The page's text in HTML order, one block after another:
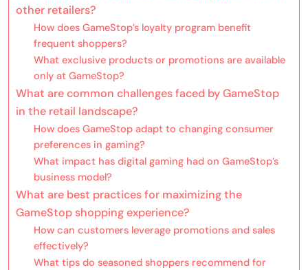
other retailers?
How does GameStop’s loyalty program benefit
frequent shoppers?
What exclusive products or promotions are available
only at GameStop?
What are common challenges faced by GameStop
in the retail landscape?
How does GameStop adapt to changing consumer
preferences in gaming?
What impact has digital gaming had on GameStop’s
business model?
What are best practices for maximizing the
GameStop shopping experience?
How can customers leverage promotions and sales
effectively?
What tips do seasoned shoppers recommend for